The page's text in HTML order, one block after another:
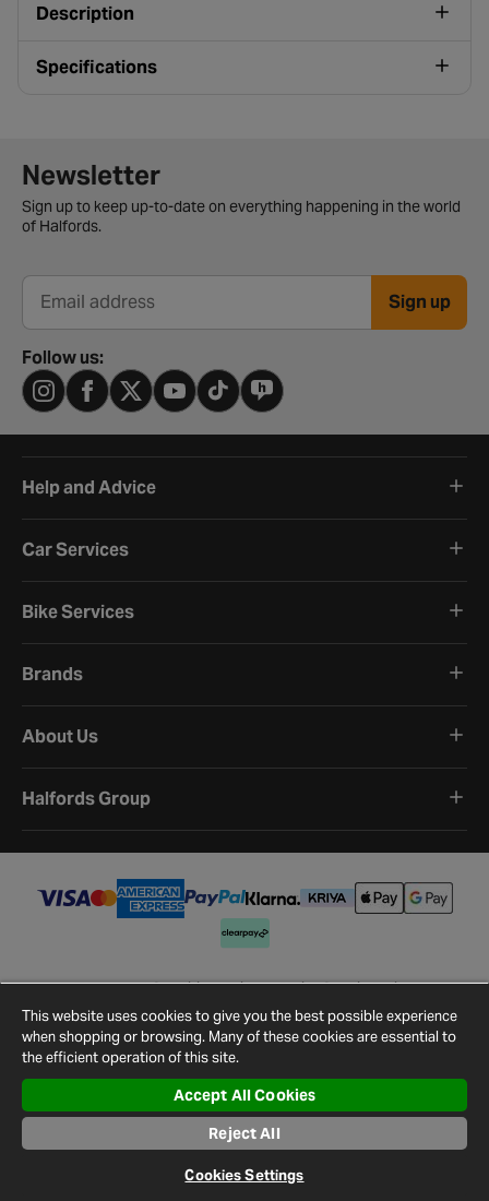
Description
Specifications
Newsletter signup form
Newsletter
Sign up to keep up-to-date on everything happening in the world
of Halfords.
Email address Sign up
Follow us:
Help and Advice
Car Services
Bike Services
Brands
About Us
Halfords Group
©2026Halfords.
Terms and ConditionsPrivacy PolicyCookie Policy
Cookie Settings
Site Map Contact Us
This website uses cookies to give you the best possible experience
when shopping or browsing. Many of these cookies are essential to
the efficient operation of this site.
Accept All Cookies
Reject All
Cookies Settings